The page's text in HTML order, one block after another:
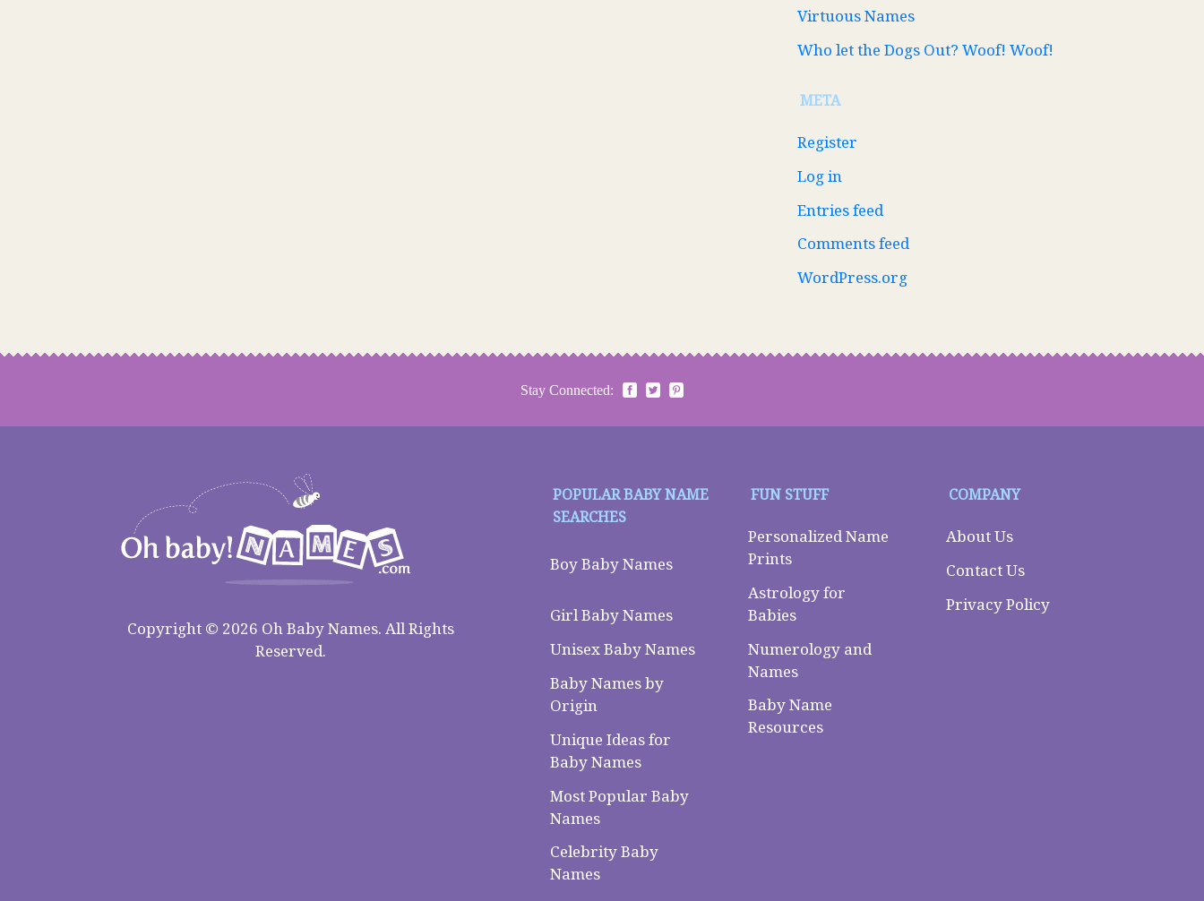
Virtuous Names
Who let the Dogs Out? Woof! Woof!
META
Register
Log in
Entries feed
Comments feed
WordPress.org
Stay Connected:
Copyright © 2026 Oh Baby Names. All Rights
Reserved.
POPULAR BABY NAME
SEARCHES
Boy Baby Names
Girl Baby Names
Unisex Baby Names
Baby Names by
Origin
Unique Ideas for
Baby Names
Most Popular Baby
Names
Celebrity Baby
Names
FUN STUFF
Personalized Name
Prints
Astrology for
Babies
Numerology and
Names
Baby Name
Resources
COMPANY
About Us
Contact Us
Privacy Policy